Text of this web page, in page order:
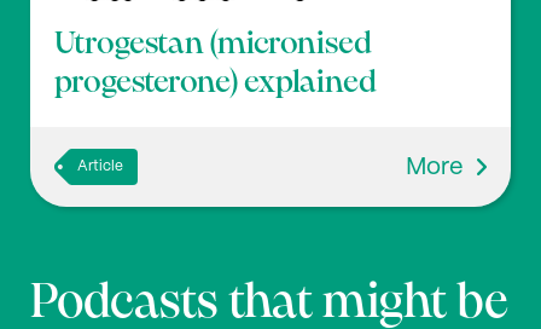
Utrogestan (micronised
progesterone) explained
Article More
Podcasts that might be